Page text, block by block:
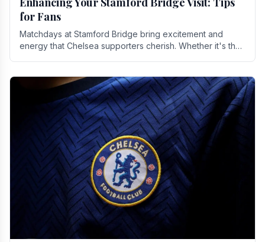
for Fans
Matchdays at Stamford Bridge bring excitement and
energy that Chelsea supporters cherish. Whether it's the